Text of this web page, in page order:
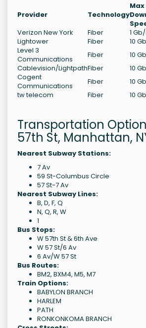
Provider Technology
Max
Verizon New York
Fiber 1
Lightower
Fiber 10
Level 3
Communications
Fiber 10
Cablevision/LightpathFiber 10
Cogent
Communications
Fiber 10
tw telecom
Fiber 10
Transportation
57th St, Manhattan,
Nearest Subway Stations:
7 Av
59 St-Columbus Circle
57 St-7 Av
Nearest Subway Lines:
B, D, F, Q
N, Q, R, W
1
Bus Stops:
W 57th St & 6th Ave
W 57 St/6 Av
6 Av/W 57 St
Bus Routes:
BM2, BXM4, M5, M7
Train Options:
BABYLON BRANCH
HARLEM
PATH
RONKONKOMA BRANCH